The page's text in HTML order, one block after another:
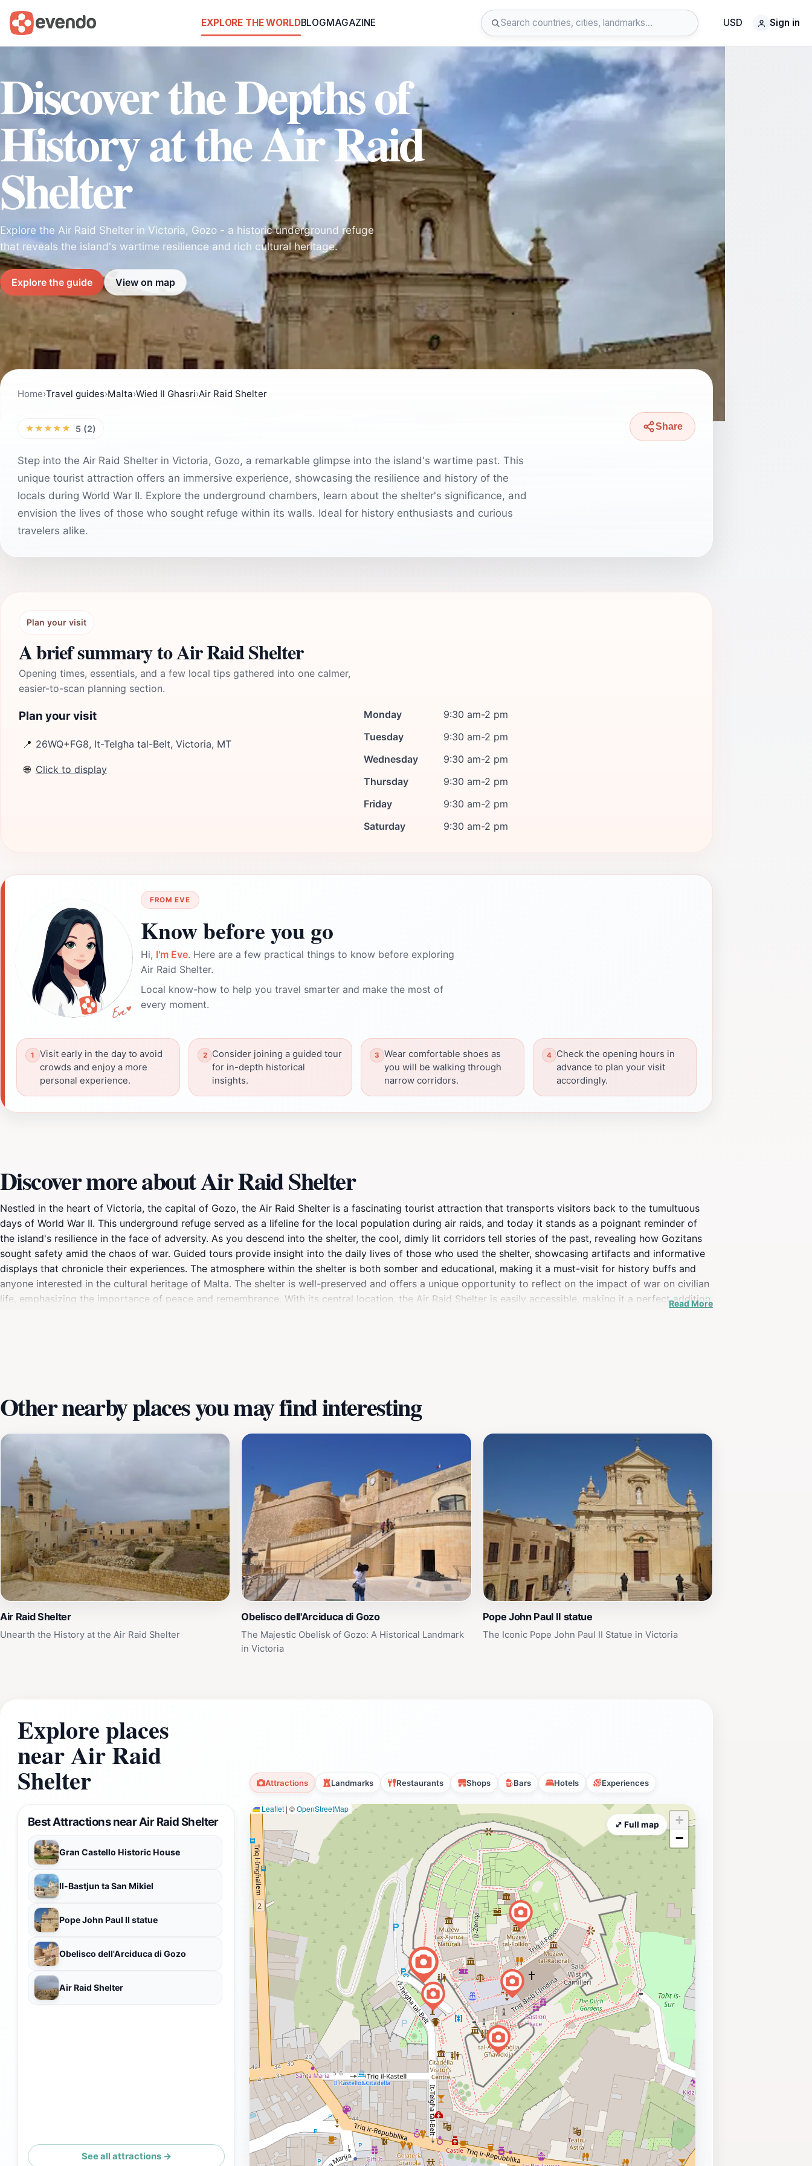
EXPLORE THE WORLDBLOGMAGAZINE USD Sign in
Discover the Depths of
History at the Air Raid
Shelter
Explore the Air Raid Shelter in Victoria, Gozo - a historic underground refuge
that reveals the island's wartime resilience and rich cultural heritage.
Explore the guide View on map
Home›Travel guides›Malta›Wied Il Ghasri›Air Raid Shelter
★★★★★ 5 (2) Share
Step into the Air Raid Shelter in Victoria, Gozo, a remarkable glimpse into the island's wartime past. This
unique tourist attraction offers an immersive experience, showcasing the resilience and history of the
locals during World War II. Explore the underground chambers, learn about the shelter's significance, and
envision the lives of those who sought refuge within its walls. Ideal for history enthusiasts and curious
travelers alike.
Plan your visit
A brief summary to Air Raid Shelter
Opening times, essentials, and a few local tips gathered into one calmer,
easier-to-scan planning section.
Plan your visit
📍 26WQ+FG8, It-Telgħa tal-Belt, Victoria, MT
🌐 Click to display
Monday
9:30 am-2 pm
Tuesday
9:30 am-2 pm
Wednesday
9:30 am-2 pm
Thursday
9:30 am-2 pm
Friday
9:30 am-2 pm
Saturday
9:30 am-2 pm
FROM EVE
Know before you go
Hi, I'm Eve. Here are a few practical things to know before exploring
Air Raid Shelter.
Local know-how to help you travel smarter and make the most of
every moment.
Visit early in the day to avoid
crowds and enjoy a more
personal experience.
Consider joining a guided tour
for in-depth historical
insights.
Wear comfortable shoes as
you will be walking through
narrow corridors.
Check the opening hours in
advance to plan your visit
accordingly.
Discover more about Air Raid Shelter
Nestled in the heart of Victoria, the capital of Gozo, the Air Raid Shelter is a fascinating tourist attraction that transports visitors back to the tumultuous
days of World War II. This underground refuge served as a lifeline for the local population during air raids, and today it stands as a poignant reminder of
the island's resilience in the face of adversity. As you descend into the shelter, the cool, dimly lit corridors tell stories of the past, revealing how Gozitans
sought safety amid the chaos of war. Guided tours provide insight into the daily lives of those who used the shelter, showcasing artifacts and informative
displays that chronicle their experiences. The atmosphere within the shelter is both somber and educational, making it a must-visit for history buffs and
anyone interested in the cultural heritage of Malta. The shelter is well-preserved and offers a unique opportunity to reflect on the impact of war on civilian
life, emphasizing the importance of peace and remembrance. With its central location, the Air Raid Shelter is easily accessible, making it a perfect addition
Read More
Other nearby places you may find interesting
Air Raid Shelter
Unearth the History at the Air Raid Shelter
Obelisco dell'Arciduca di Gozo
The Majestic Obelisk of Gozo: A Historical Landmark
in Victoria
Pope John Paul II statue
The Iconic Pope John Paul II Statue in Victoria
Explore places
near Air Raid
Shelter Attractions Landmarks Restaurants Shops Bars Hotels Experiences
Best Attractions near Air Raid Shelter
Gran Castello Historic House
Il-Bastjun ta San Mikiel
Pope John Paul II statue
Obelisco dell'Arciduca di Gozo
Air Raid Shelter
See all attractions →
Leaflet | ©OpenStreetMap
+
−
⤢ Full map